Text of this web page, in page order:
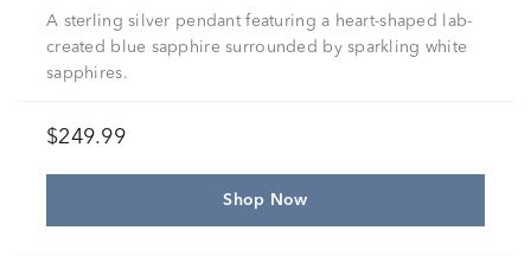
A sterling silver pendant featuring a heart-shaped lab-
created blue sapphire surrounded by sparkling white
sapphires.
$249.99
Shop Now